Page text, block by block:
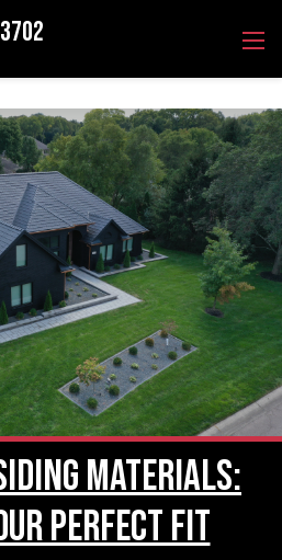
Materials:
Perfect Fit